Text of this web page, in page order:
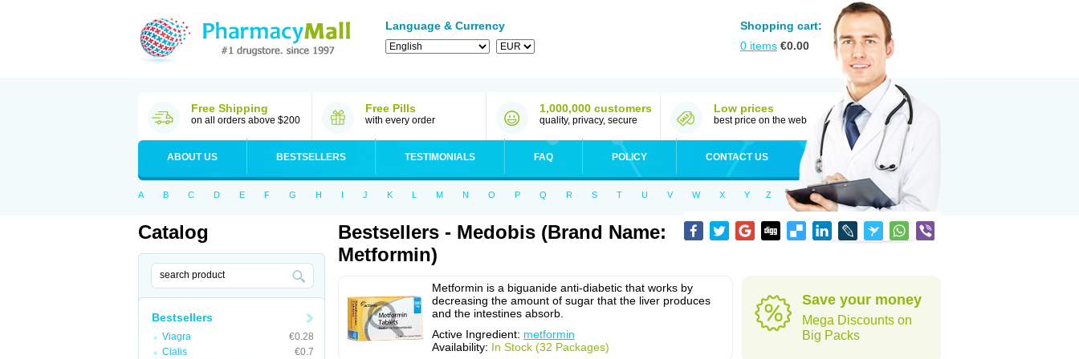
Language & Currency
Shopping cart:
0 items €0.00
Free Shipping
on all orders above $200
Free Pills
with every order
1,000,000 customers
quality, privacy, secure
Low prices
best price on the web
ABOUT US BESTSELLERS TESTIMONIALS FAQ POLICY CONTACT US
A B C D E F G H I J K L M N O P Q R S T U V W X Y Z
Catalog
Bestsellers
Viagra
€0.28
Cialis
€0.7
Bestsellers - Medobis (Brand Name:
Metformin)
Metformin is a biguanide anti-diabetic that works by
decreasing the amount of sugar that the liver produces
and the intestines absorb.
Active Ingredient: metformin
Availability: In Stock (32 Packages)
Save your money
Mega Discounts on
Big Packs